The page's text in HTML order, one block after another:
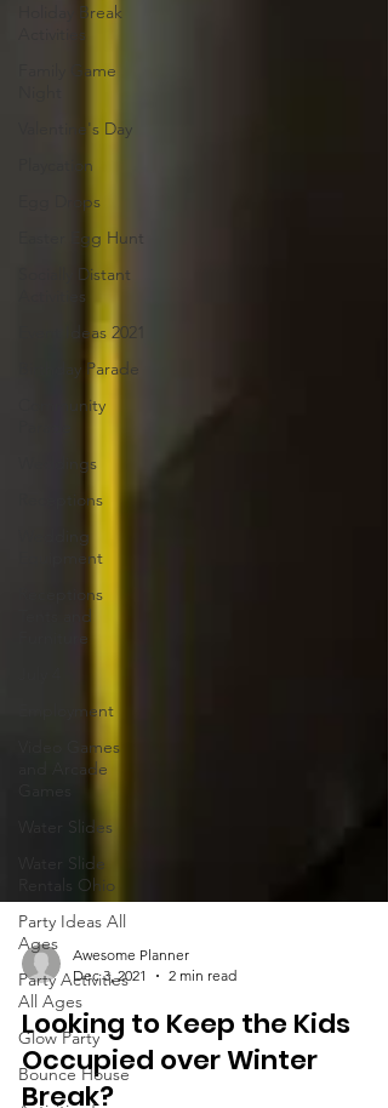
Holiday Break
Activities
Family Game
Valentine's Day
Playcation
Egg Drops
Easter Egg Hunt
Socially Distant
Activities
Event Ideas 2021
Birthday Parade
Community
Weddings
Receptions
Wedding
Equipment
Receptions
Tents and
Furniture
Employment
Video Games
and Arcade
Water Slides
Water Slide
Rentals Ohio
Party Ideas All
Ages
Party Activities
All Ages
Glow Party
Bounce House
Awesome Planner
Dec 3, 2021
2 min read
Looking to Keep the Kids